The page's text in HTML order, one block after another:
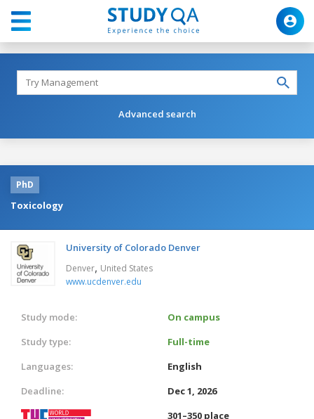
Advanced search
PhD
Toxicology
University of Colorado Denver
Denver, United States
www.ucdenver.edu
Study mode:
On campus
Study type:
Full-time
Languages:
English
Deadline:
Dec 1, 2026
301–350 place